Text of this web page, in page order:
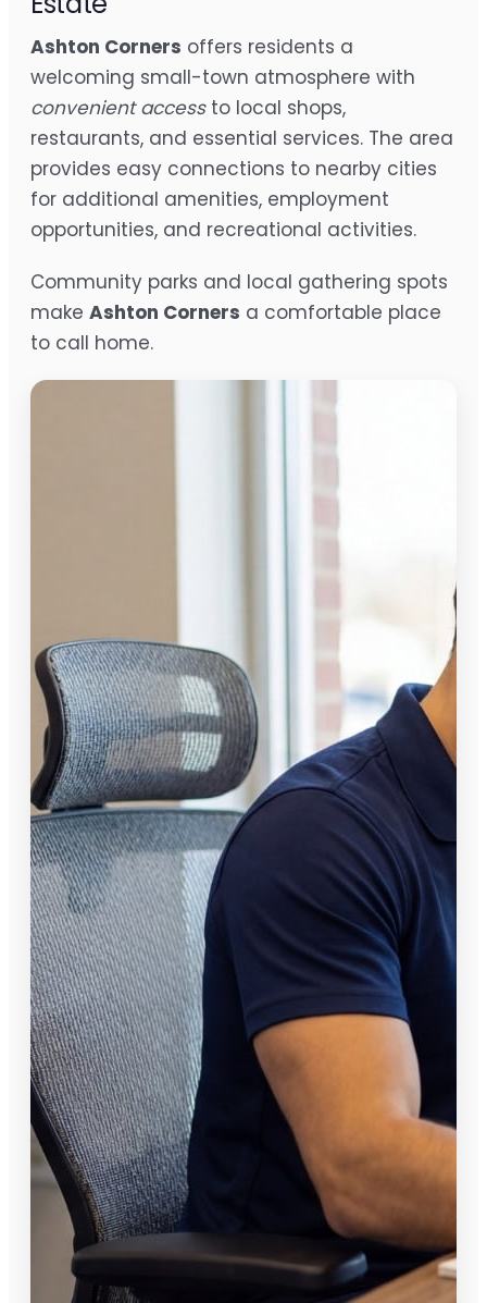
Ashton Corners offers residents a
welcoming small-town atmosphere with
convenient accessto local shops,
restaurants, and essential services. The area
provides easy connections to nearby cities
for additional amenities, employment
opportunities, and recreational activities.
Community parks and local gathering spots
make Ashton Corners a comfortable place
to call home.